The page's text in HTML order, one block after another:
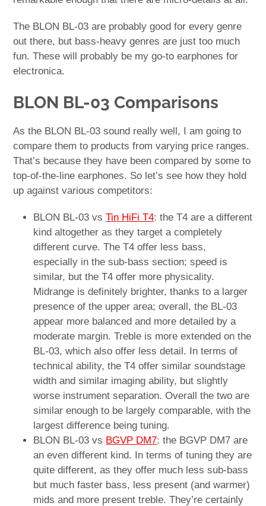
The BLON BL-03 are probably good for every genre
out there, but bass-heavy genres are just too much
fun. These will probably be my go-to earphones for
electronica.
BLON BL-03 Comparisons
As the BLON BL-03 sound really well, I am going to
compare them to products from varying price ranges.
That’s because they have been compared by some to
top-of-the-line earphones. So let’s see how they hold
up against various competitors:
BLON BL-03 vsTin HiFi T4: the T4 are a different
kind altogether as they target a completely
different curve. The T4 offer less bass,
especially in the sub-bass section; speed is
similar, but the T4 offer more physicality.
Midrange is definitely brighter, thanks to a larger
presence of the upper area; overall, the BL-03
appear more balanced and more detailed by a
moderate margin. Treble is more extended on the
BL-03, which also offer less detail. In terms of
technical ability, the T4 offer similar soundstage
width and similar imaging ability, but slightly
worse instrument separation. Overall the two are
similar enough to be largely comparable, with the
largest difference being tuning.
BLON BL-03 vs BGVP DM7: the BGVP DM7 are
an even different kind. In terms of tuning they are
quite different, as they offer much less sub-bass
but much faster bass, less present (and warmer)
mids and more present treble. They’re certainly